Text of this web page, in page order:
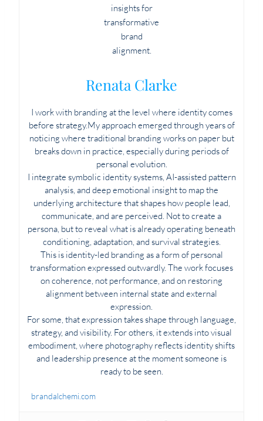
Renata Clarke
I work with branding at the level where identity comes
before strategy.My approach emerged through years of
noticing where traditional branding works on paper but
breaks down in practice, especially during periods of
personal evolution.
I integrate symbolic identity systems, AI-assisted pattern
analysis, and deep emotional insight to map the
underlying architecture that shapes how people lead,
communicate, and are perceived. Not to create a
persona, but to reveal what is already operating beneath
conditioning, adaptation, and survival strategies.
This is identity-led branding as a form of personal
transformation expressed outwardly. The work focuses
on coherence, not performance, and on restoring
alignment between internal state and external
expression.
For some, that expression takes shape through language,
strategy, and visibility. For others, it extends into visual
embodiment, where photography reflects identity shifts
and leadership presence at the moment someone is
ready to be seen.
brandalchemi.com